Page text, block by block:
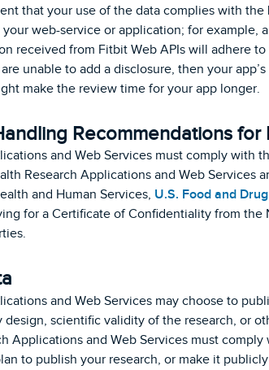
that your use of the data complies with
web-service or application; for example,
received from Fitbit Web APIs will adhere
unable to add a disclosure, then your
make the review time for your app longer.
Recommendations for
and Web Services must comply with
Research Applications and Web Services
and Human Services, U.S. Food and
for a Certificate of Confidentiality from
and Web Services may choose to
design, scientific validity of the research, or
Applications and Web Services must
to publish your research, or make it